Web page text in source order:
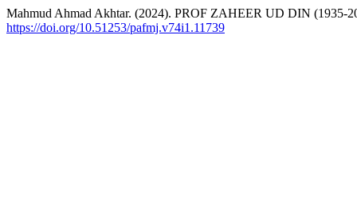
Mahmud Ahmad Akhtar. (2024). PROF ZAHEER UD DIN (1935-
https://doi.org/10.51253/pafmj.v74i1.11739